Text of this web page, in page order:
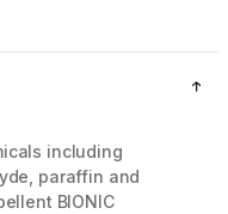
including
paraffin and
BIONIC